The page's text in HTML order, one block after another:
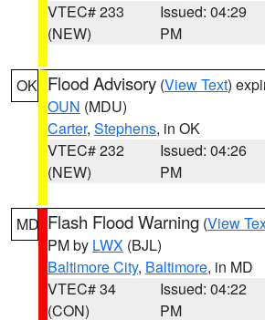
VTEC# 233
(NEW)
Issued: 04:29
PM
OK Flood Advisory (View Text)
OUN (MDU)
Carter, Stephens, in OK
VTEC# 232
(NEW)
Issued: 04:26
PM
MD Flash Flood Warning (View
PM by LWX (BJL)
Baltimore City, Baltimore, in MD
VTEC# 34
(CON)
Issued: 04:22
PM